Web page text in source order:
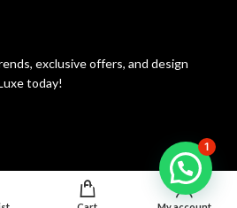
exclusive offers, and design
today!
1